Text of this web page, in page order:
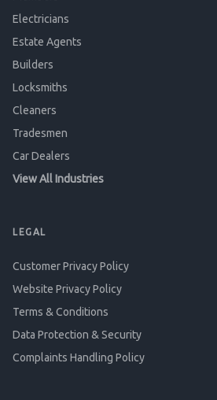
Electricians
Estate Agents
Builders
Locksmiths
Cleaners
Tradesmen
Car Dealers
View All Industries
LEGAL
Customer Privacy Policy
Website Privacy Policy
Terms & Conditions
Data Protection & Security
Complaints Handling Policy